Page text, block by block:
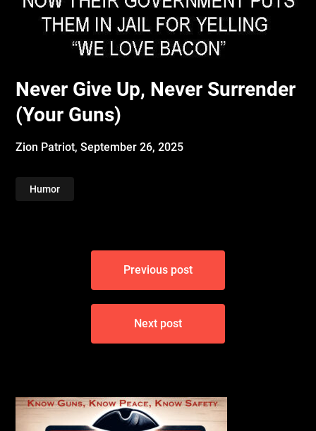
Never Give Up, Never Surrender
(Your Guns)
Zion Patriot,September 26, 2025
Humor
Previous post
Next post